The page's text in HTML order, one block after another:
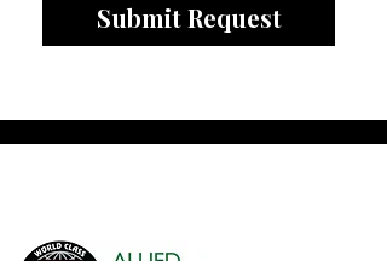
Submit Request